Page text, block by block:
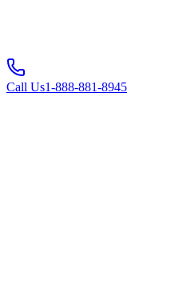
Call Us1-888-881-8945